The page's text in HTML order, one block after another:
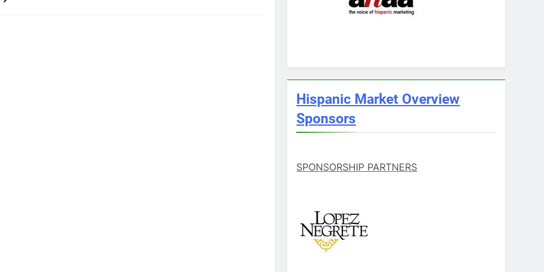
Hispanic Market Overview
Sponsors
SPONSORSHIP PARTNERS